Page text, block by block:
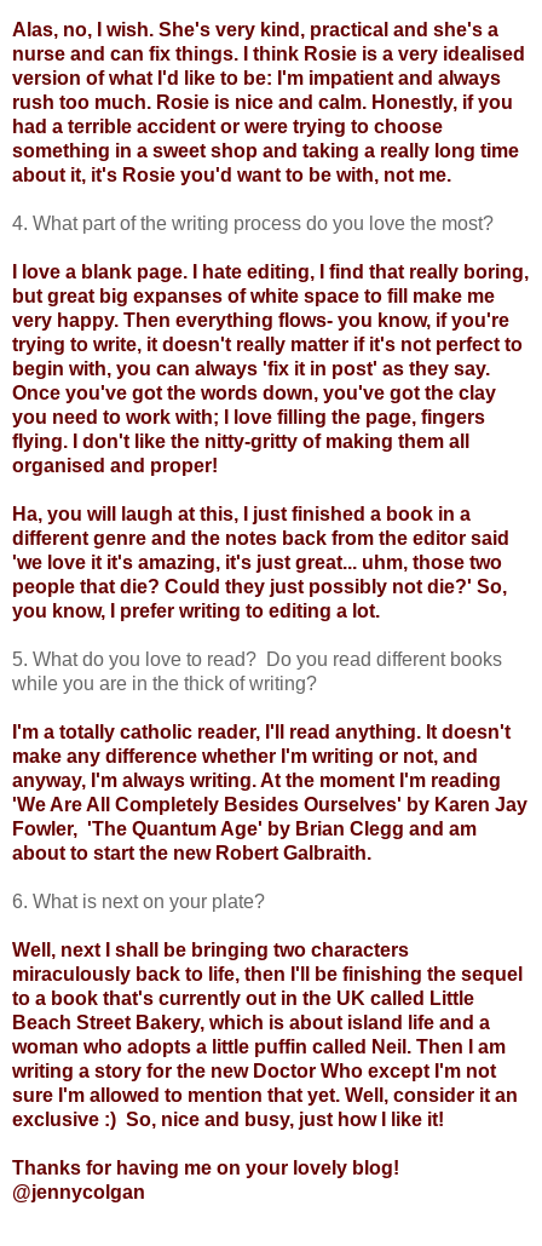
Alas, no, I wish. She's very kind, practical and she's a
nurse and can fix things. I think Rosie is a very idealised
version of what I'd like to be: I'm impatient and always
rush too much. Rosie is nice and calm. Honestly, if you
had a terrible accident or were trying to choose
something in a sweet shop and taking a really long time
about it, it's Rosie you'd want to be with, not me.
4. What part of the writing process do you love the most?
I love a blank page. I hate editing, I find that really boring,
but great big expanses of white space to fill make me
very happy. Then everything flows- you know, if you're
trying to write, it doesn't really matter if it's not perfect to
begin with, you can always 'fix it in post' as they say.
Once you've got the words down, you've got the clay
you need to work with; I love filling the page, fingers
flying. I don't like the nitty-gritty of making them all
organised and proper!
Ha, you will laugh at this, I just finished a book in a
different genre and the notes back from the editor said
'we love it it's amazing, it's just great... uhm, those two
people that die? Could they just possibly not die?' So,
you know, I prefer writing to editing a lot.
5. What do you love to read? Do you read different books
while you are in the thick of writing?
I'm a totally catholic reader, I'll read anything. It doesn't
make any difference whether I'm writing or not, and
anyway, I'm always writing. At the moment I'm reading
'We Are All Completely Besides Ourselves' by Karen Jay
Fowler, 'The Quantum Age' by Brian Clegg and am
about to start the new Robert Galbraith.
6. What is next on your plate?
Well, next I shall be bringing two characters
miraculously back to life, then I'll be finishing the sequel
to a book that's currently out in the UK called Little
Beach Street Bakery, which is about island life and a
woman who adopts a little puffin called Neil. Then I am
writing a story for the new Doctor Who except I'm not
sure I'm allowed to mention that yet. Well, consider it an
exclusive :) So, nice and busy, just how I like it!
Thanks for having me on your lovely blog!
@jennycolgan